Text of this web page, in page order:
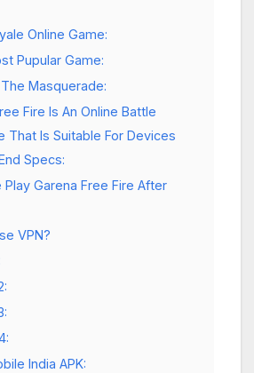
Online Game:
Pupular Game:
Masquerade:
Fire Is An Online Battle
That Is Suitable For Devices
Specs:
Play Garena Free Fire After
VPN?
India APK: